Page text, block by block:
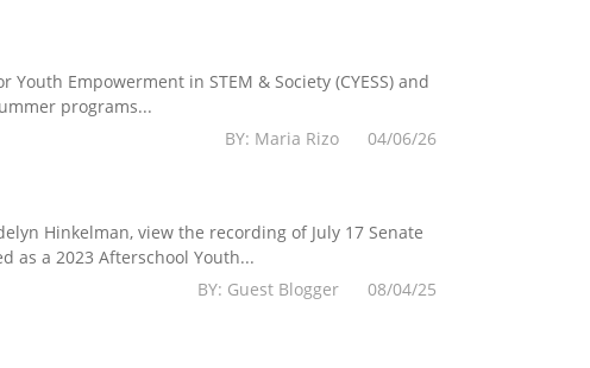
Empowerment in STEM & Society (CYESS) and
programs...
BY: Maria Rizo 04/06/26
Hinkelman, view the recording of July 17 Senate
as a 2023 Afterschool Youth...
BY: Guest Blogger 08/04/25